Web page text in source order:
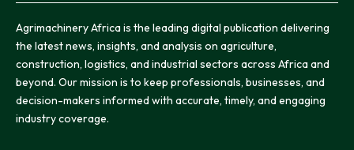
Agrimachinery Africa is the leading digital publication delivering
the latest news, insights, and analysis on agriculture,
construction, logistics, and industrial sectors across Africa and
beyond. Our mission is to keep professionals, businesses, and
decision-makers informed with accurate, timely, and engaging
industry coverage.